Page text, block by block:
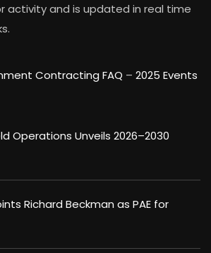
activity and is updated in real time
Contracting FAQ – 2025 Events
Operations Unveils 2026–2030
Richard Beckman as PAE for